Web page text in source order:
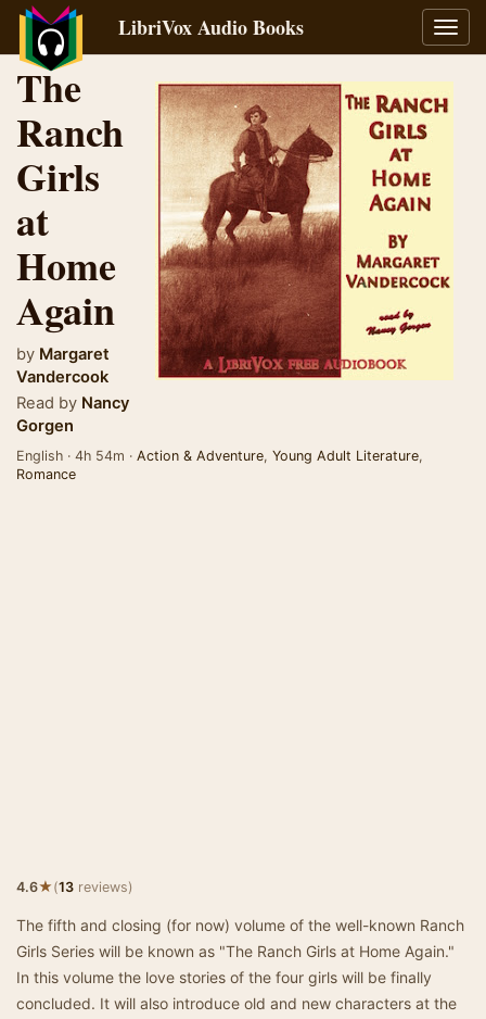
LibriVox Audio Books
The
Ranch
Girls
at
Home
Again
by Margaret
Vandercook
Read by Nancy
Gorgen
English · 4h 54m · Action & Adventure, Young Adult Literature,
Romance
4.6★(13 reviews)
The fifth and closing (for now) volume of the well-known Ranch
Girls Series will be known as "The Ranch Girls at Home Again."
In this volume the love stories of the four girls will be finally
concluded. It will also introduce old and new characters at the